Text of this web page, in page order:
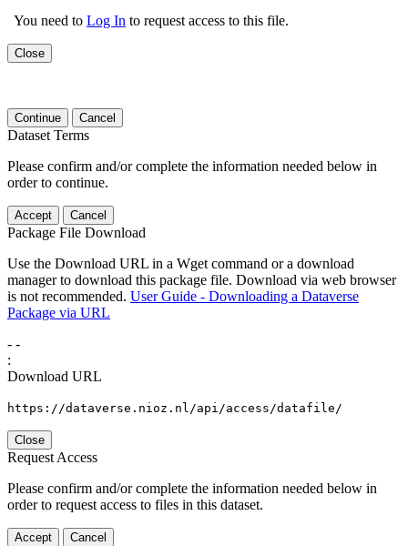
You need to Log In to request access to this file.
Close
Continue Cancel
Dataset Terms
Please confirm and/or complete the information needed below in
order to continue.
Accept Cancel
Package File Download
Use the Download URL in a Wget command or a download
manager to download this package file. Download via web browser
is not recommended. User Guide - Downloading a Dataverse
Package via URL
- -
:
Download URL
https://dataverse.nioz.nl/api/access/datafile/
Close
Request Access
Please confirm and/or complete the information needed below in
order to request access to files in this dataset.
Accept Cancel